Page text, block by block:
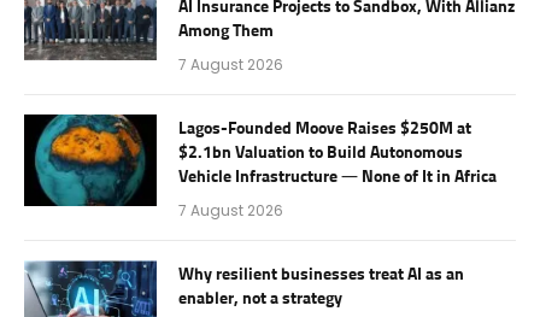
AI Insurance Projects to Sandbox, With Allianz
Among Them
7 August 2026
Lagos-Founded Moove Raises $250M at
$2.1bn Valuation to Build Autonomous
Vehicle Infrastructure — None of It in Africa
7 August 2026
Why resilient businesses treat AI as an
enabler, not a strategy